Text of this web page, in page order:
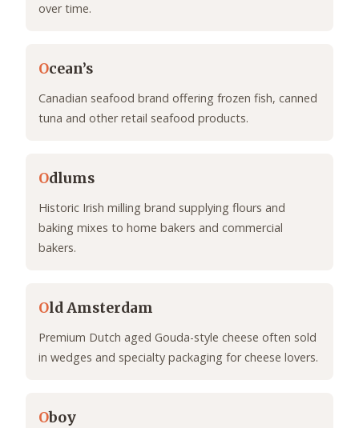
over time.
Ocean’s
Canadian seafood brand offering frozen fish, canned
tuna and other retail seafood products.
Odlums
Historic Irish milling brand supplying flours and
baking mixes to home bakers and commercial
bakers.
Old Amsterdam
Premium Dutch aged Gouda-style cheese often sold
in wedges and specialty packaging for cheese lovers.
Oboy